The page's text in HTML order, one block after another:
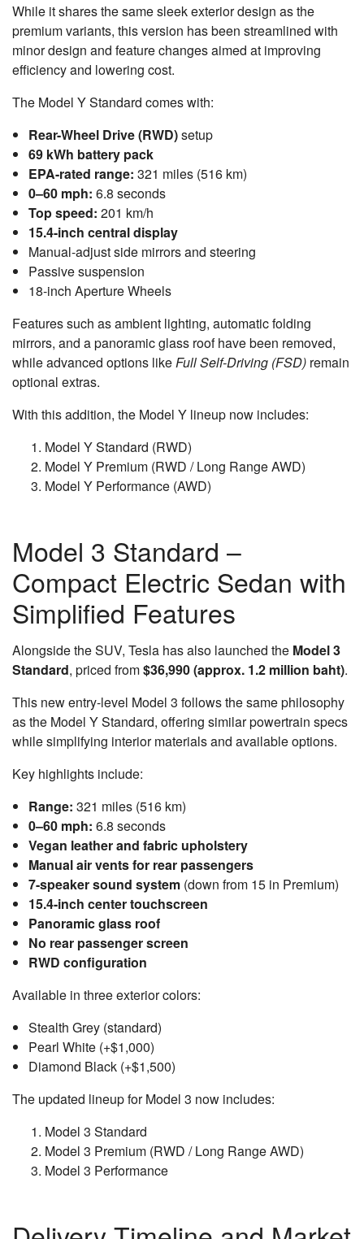
While it shares the same sleek exterior design as the
premium variants, this version has been streamlined with
minor design and feature changes aimed at improving
efficiency and lowering cost.
The Model Y Standard comes with:
Rear-Wheel Drive (RWD)setup
69 kWh battery pack
EPA-rated range: 321 miles (516 km)
0–60 mph: 6.8 seconds
Top speed: 201 km/h
15.4-inch central display
Manual-adjust side mirrors and steering
Passive suspension
18-inch Aperture Wheels
Features such as ambient lighting, automatic folding
mirrors, and a panoramic glass roof have been removed,
while advanced options likeFull Self-Driving (FSD) remain
optional extras.
With this addition, the Model Y lineup now includes:
Model Y Standard (RWD)
Model Y Premium (RWD / Long Range AWD)
Model Y Performance (AWD)
Model 3 Standard –
Compact Electric Sedan with
Simplified Features
Alongside the SUV, Tesla has also launched the Model 3
Standard, priced from$36,990 (approx. 1.2 million baht).
This new entry-level Model 3 follows the same philosophy
as the Model Y Standard, offering similar powertrain specs
while simplifying interior materials and available options.
Key highlights include:
Range: 321 miles (516 km)
0–60 mph: 6.8 seconds
Vegan leather and fabric upholstery
Manual air vents for rear passengers
7-speaker sound system (down from 15 in Premium)
15.4-inch center touchscreen
Panoramic glass roof
No rear passenger screen
RWD configuration
Available in three exterior colors:
Stealth Grey (standard)
Pearl White (+$1,000)
Diamond Black (+$1,500)
The updated lineup for Model 3 now includes:
Model 3 Standard
Model 3 Premium (RWD / Long Range AWD)
Model 3 Performance